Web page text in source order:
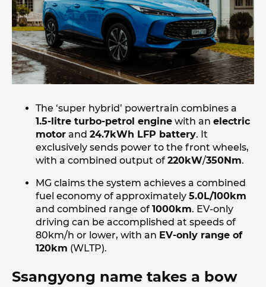
The ‘super hybrid’ powertrain combines a
1.5-litre turbo-petrol engine with an electric
motor and 24.7kWh LFP battery. It
exclusively sends power to the front wheels,
with a combined output of 220kW/350Nm.
MG claims the system achieves a combined
fuel economy of approximately 5.0L/100km
and combined range of 1000km. EV-only
driving can be accomplished at speeds of
80km/h or lower, with an EV-only range of
120km (WLTP).
Ssangyong name takes a bow